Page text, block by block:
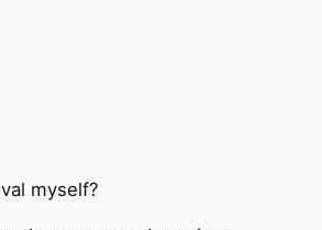
myself?